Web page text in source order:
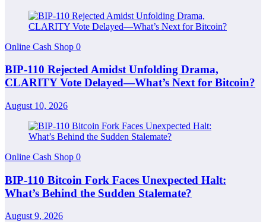
Online Cash Shop 0
BIP-110 Rejected Amidst Unfolding Drama,
CLARITY Vote Delayed—What’s Next for Bitcoin?
August 10, 2026
Online Cash Shop 0
BIP-110 Bitcoin Fork Faces Unexpected Halt:
What’s Behind the Sudden Stalemate?
August 9, 2026